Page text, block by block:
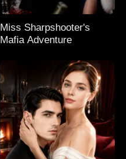
Miss Sharpshooter's
Mafia Adventure